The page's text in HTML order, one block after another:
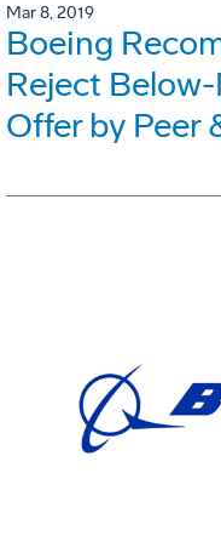
Mar 8, 2019
Boeing
Reject
Offer by Peer